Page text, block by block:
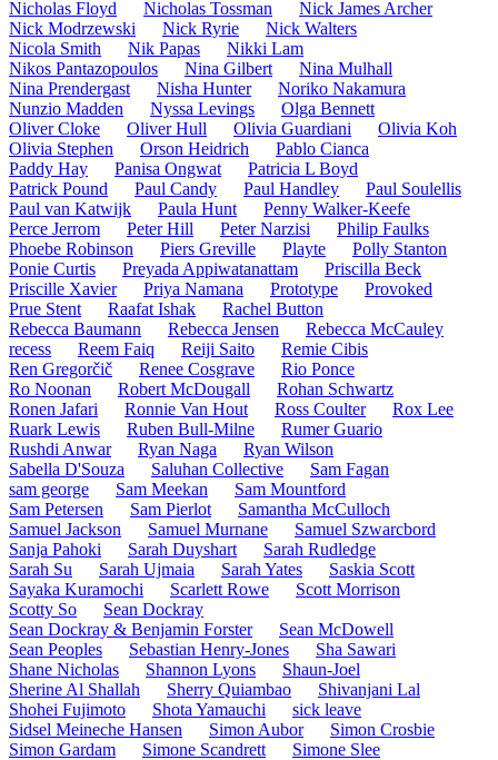
Nicholas Floyd
Nicholas Tossman
Nick James Archer
Nick Modrzewski
Nick Ryrie
Nick Walters
Nicola Smith
Nik Papas
Nikki Lam
Nikos Pantazopoulos
Nina Gilbert
Nina Mulhall
Nina Prendergast
Nisha Hunter
Noriko Nakamura
Nunzio Madden
Nyssa Levings
Olga Bennett
Oliver Cloke
Oliver Hull Olivia Guardiani
Olivia Koh
Olivia Stephen
Orson Heidrich
Pablo Cianca
Paddy Hay
Panisa Ongwat
Patricia L Boyd
Patrick Pound
Paul Candy Paul Handley
Paul Soulellis
Paul van Katwijk
Paula Hunt
Penny Walker-Keefe
Perce Jerrom
Peter Hill Peter Narzisi
Philip Faulks
Phoebe Robinson
Piers Greville Playte
Polly Stanton
Ponie Curtis
Preyada Appiwatanattam
Priscilla Beck
Priscille Xavier
Priya Namana Prototype
Provoked
Prue Stent
Raafat Ishak
Rachel Button
Rebecca Baumann
Rebecca Jensen
Rebecca McCauley
recess
Reem Faiq Reiji Saito
Remie Cibis
Ren Gregorčič
Renee Cosgrave
Rio Ponce
Ro Noonan
Robert McDougall
Rohan Schwartz
Ronen Jafari
Ronnie Van Hout Ross Coulter
Rox Lee
Ruark Lewis
Ruben Bull-Milne
Rumer Guario
Rushdi Anwar
Ryan Naga
Ryan Wilson
Sabella D'Souza
Saluhan Collective
Sam Fagan
sam george
Sam Meekan
Sam Mountford
Sam Petersen
Sam Pierlot
Samantha McCulloch
Samuel Jackson
Samuel Murnane
Samuel Szwarcbord
Sanja Pahoki
Sarah Duyshart
Sarah Rudledge
Sarah Su
Sarah Ujmaia Sarah Yates
Saskia Scott
Sayaka Kuramochi
Scarlett Rowe
Scott Morrison
Scotty So
Sean Dockray
Sean Dockray & Benjamin Forster
Sean McDowell
Sean Peoples
Sebastian Henry-Jones
Sha Sawari
Shane Nicholas
Shannon Lyons
Shaun-Joel
Sherine Al Shallah
Sherry Quiambao
Shivanjani Lal
Shohei Fujimoto
Shota Yamauchi
sick leave
Sidsel Meineche Hansen
Simon Aubor
Simon Crosbie
Simon Gardam
Simone Scandrett
Simone Slee